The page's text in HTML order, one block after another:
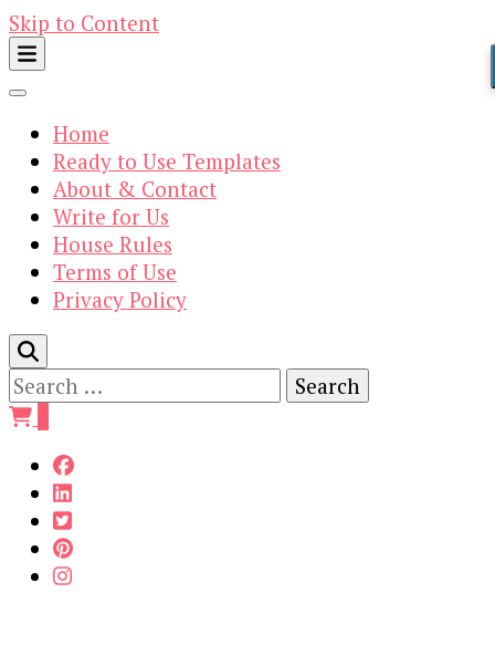
Skip to Content
Home
Ready to Use Templates
About & Contact
Write for Us
House Rules
Terms of Use
Privacy Policy
Search
for: